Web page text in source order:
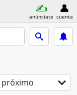
anúnciate cuenta
próximo